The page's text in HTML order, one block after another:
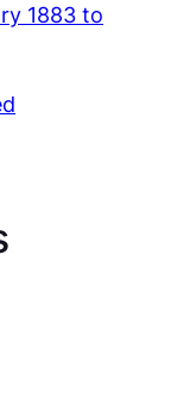
1883 to